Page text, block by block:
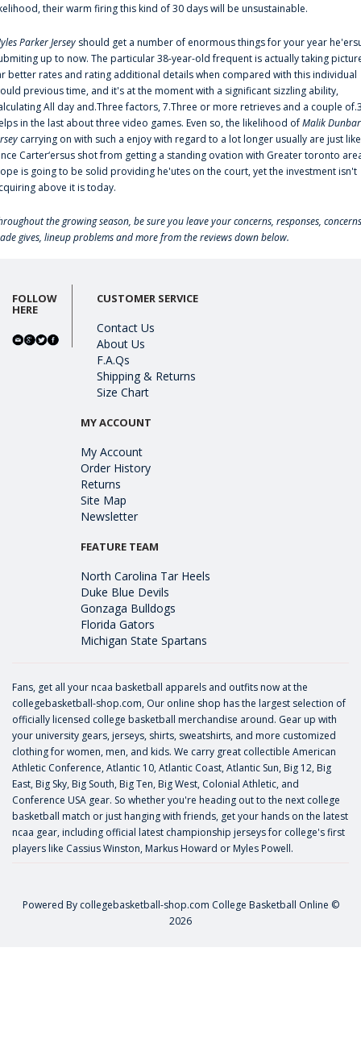
their warm firing this kind of 30 days will be unsustainable.
Parker Jersey should get a number of enormous things for your year
up to now. The particular 38-year-old frequent is actually taking
better rates and rating additional details when compared with this individual
previous time, and it's at the moment with a significant sizzling ability,
All day and.Three factors, 7.Three or more retrieves and a couple
in the last about three video games. Even so, the likelihood ofMalik Dunbar
carrying on with such a enjoy with regard to a lot longer usually are just like
Carter‘ersus shot from getting a standing ovation with Greater toronto
is going to be solid providing he'utes on the court, yet the investment isn't
above it is today.
the growing season, be sure you leave your concerns, responses,
gives, lineup problems and more from the reviews down below.
FOLLOW
HERE
CUSTOMER SERVICE
Contact Us
About Us
F.A.Qs
Shipping & Returns
Size Chart
MY ACCOUNT
My Account
Order History
Returns
Site Map
Newsletter
FEATURE TEAM
North Carolina Tar Heels
Duke Blue Devils
Gonzaga Bulldogs
Florida Gators
Michigan State Spartans
Fans, get all your ncaa basketball apparels and outfits now at the
collegebasketball-shop.com, Our online shop has the largest selection of
officially licensed college basketball merchandise around. Gear up with
your university gears, jerseys, shirts, sweatshirts, and more customized
clothing for women, men, and kids. We carry great collectible American
Athletic Conference, Atlantic 10, Atlantic Coast, Atlantic Sun, Big 12, Big
East, Big Sky, Big South, Big Ten, Big West, Colonial Athletic, and
Conference USA gear. So whether you're heading out to the next college
basketball match or just hanging with friends, get your hands on the latest
ncaa gear, including official latest championship jerseys for college's first
players like Cassius Winston, Markus Howard or Myles Powell.
Powered By collegebasketball-shop.com College Basketball Online ©
2026